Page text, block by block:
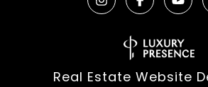
Real Estate Website